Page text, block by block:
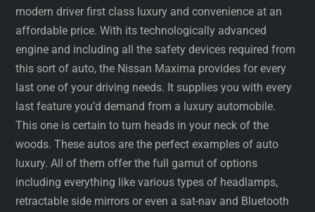
modern driver first class luxury and convenience at an
affordable price. With its technologically advanced
engine and including all the safety devices required from
this sort of auto, the Nissan Maxima provides for every
last one of your driving needs. It supplies you with every
last feature you’d demand from a luxury automobile.
This one is certain to turn heads in your neck of the
woods. These autos are the perfect examples of auto
luxury. All of them offer the full gamut of options
including everything like various types of headlamps,
retractable side mirrors or even a sat-nav and Bluetooth